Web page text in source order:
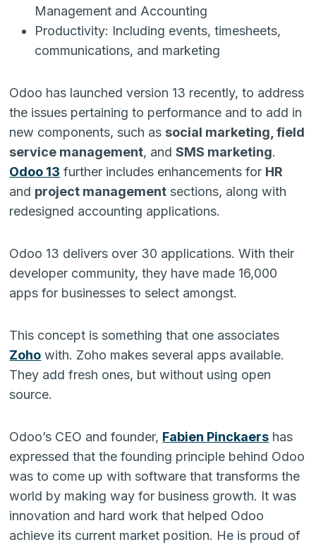
Management and Accounting
Productivity: Including events, timesheets,
communications, and marketing
Odoo has launched version 13 recently, to address
the issues pertaining to performance and to add in
new components, such as social marketing, field
service management, andSMS marketing.
Odoo 13 further includes enhancements for HR
and project management sections, along with
redesigned accounting applications.
Odoo 13 delivers over 30 applications. With their
developer community, they have made 16,000
apps for businesses to select amongst.
This concept is something that one associates
Zoho with. Zoho makes several apps available.
They add fresh ones, but without using open
source.
Odoo’s CEO and founder, Fabien Pinckaers has
expressed that the founding principle behind Odoo
was to come up with software that transforms the
world by making way for business growth. It was
innovation and hard work that helped Odoo
achieve its current market position. He is proud of